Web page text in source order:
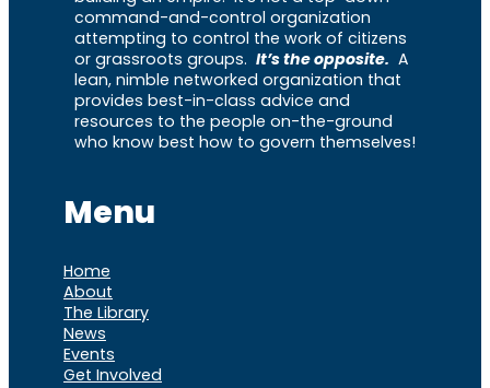
command-and-control organization
attempting to control the work of citizens
or grassroots groups. It’s the opposite. A
lean, nimble networked organization that
provides best-in-class advice and
resources to the people on-the-ground
who know best how to govern themselves!
Menu
Home
About
The Library
News
Events
Get Involved